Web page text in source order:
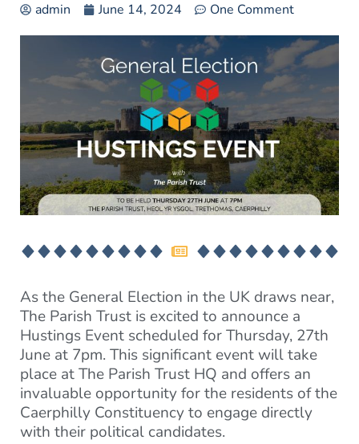
admin June 14, 2024 One Comment
As the General Election in the UK draws near,
The Parish Trust is excited to announce a
Hustings Event scheduled for Thursday, 27th
June at 7pm. This significant event will take
place at The Parish Trust HQ and offers an
invaluable opportunity for the residents of the
Caerphilly Constituency to engage directly
with their political candidates.